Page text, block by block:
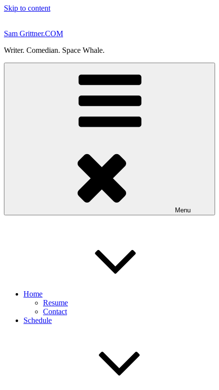
Skip to content
Sam Grittner.COM
Writer. Comedian. Space Whale.
Menu
Home
Resume
Contact
Schedule